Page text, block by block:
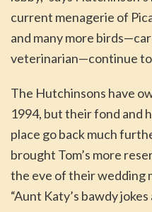
current menagerie of
and many more
veterinarian—continue
The Hutchinsons have
1994, but their fond and
place go back much
brought Tom’s more
the eve of their wedding
“Aunt Katy’s bawdy